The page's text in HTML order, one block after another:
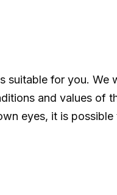
for you. We
and values of
eyes, it is